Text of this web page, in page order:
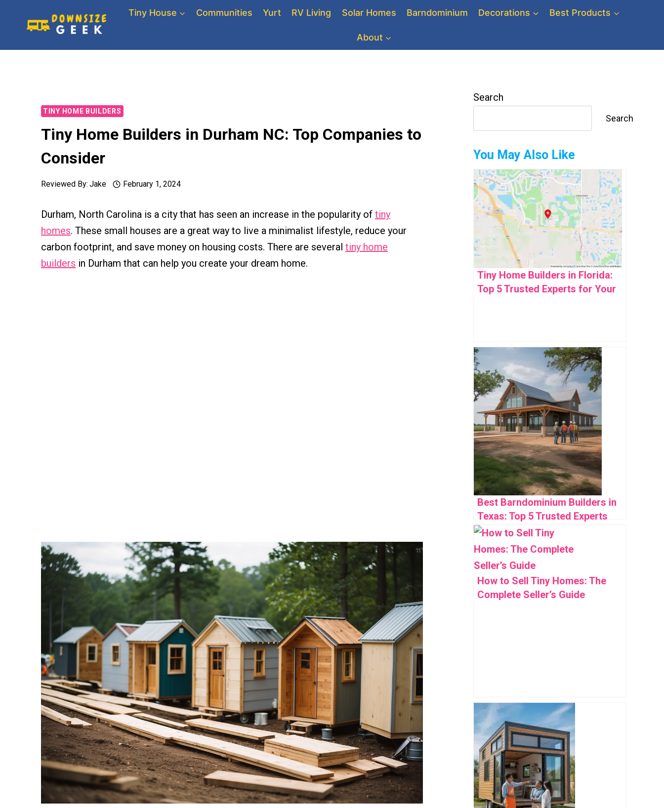
Tiny House Communities Yurt RV Living Solar Homes Barndominium Decorations Best Products
About
TINY HOME BUILDERS
Tiny Home Builders in Durham NC: Top Companies to
Consider
Reviewed By: Jake February 1, 2024
Durham, North Carolina is a city that has seen an increase in the popularity of tiny
homes. These small houses are a great way to live a minimalist lifestyle, reduce your
carbon footprint, and save money on housing costs. There are several tiny home
builders in Durham that can help you create your dream home.
Search
Search
You May Also Like
Tiny Home Builders in Florida:
Top 5 Trusted Experts for Your
Best Barndominium Builders in
Texas: Top 5 Trusted Experts
How to Sell Tiny Homes: The
Complete Seller’s Guide